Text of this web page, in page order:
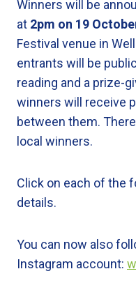
Winners will be
at 2pm on 19
Festival venue in
entrants will be
reading and a prize-
winners will receive
between them.
local winners.
Click on each of the
details.
You can now also
Instagram account: